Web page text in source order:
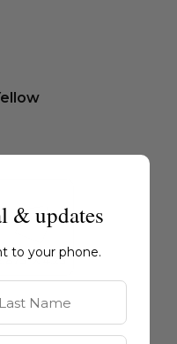
& updates
to your phone.
Name